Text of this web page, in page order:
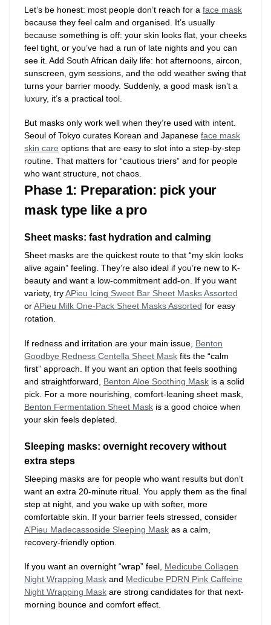
Let’s be honest: most people don’t reach for a face mask
because they feel calm and organised. It’s usually
because something is off: your skin looks flat, your cheeks
feel tight, or you’ve had a run of late nights and you can
see it. Add South African daily life: hot afternoons, aircon,
sunscreen, gym sessions, and the odd weather swing that
turns your barrier moody. Suddenly, a good mask isn’t a
luxury, it’s a practical tool.
But masks only work well when they’re used with intent.
Seoul of Tokyo curates Korean and Japanese face mask
skin care options that are easy to slot into a step-by-step
routine. That matters for “cautious triers” and for people
who want structure, not chaos.
Phase 1: Preparation: pick your
mask type like a pro
Sheet masks: fast hydration and calming
Sheet masks are the quickest route to that “my skin looks
alive again” feeling. They’re also ideal if you’re new to K-
beauty and want a low-commitment add-on. If you want
variety, tryAPieu Icing Sweet Bar Sheet Masks Assorted
orAPieu Milk One-Pack Sheet Masks Assorted for easy
rotation.
If redness and irritation are your main issue, Benton
Goodbye Redness Centella Sheet Mask fits the “calm
first” approach. If you want an option that feels soothing
and straightforward, Benton Aloe Soothing Mask is a solid
pick. For a more nourishing, comfort-leaning sheet mask,
Benton Fermentation Sheet Mask is a good choice when
your skin feels depleted.
Sleeping masks: overnight recovery without
extra steps
Sleeping masks are for people who want results but don’t
want an extra 20-minute ritual. You apply them as the final
step at night, and you wake up with softer, more
comfortable skin. If your barrier feels stressed, consider
A’Pieu Madecassoside Sleeping Mask as a calm,
recovery-friendly option.
If you want an overnight “wrap” feel, Medicube Collagen
Night Wrapping Mask and Medicube PDRN Pink Caffeine
Night Wrapping Mask are strong candidates for that next-
morning bounce and comfort effect.